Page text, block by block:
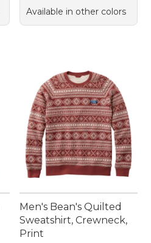
Available in other colors
Men's Bean's Quilted
Sweatshirt, Crewneck,
Print